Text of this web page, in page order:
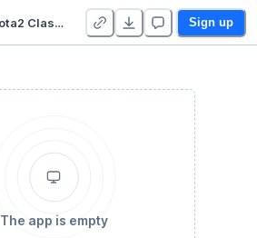
Dota2 Classifier I Sign up
The app is empty